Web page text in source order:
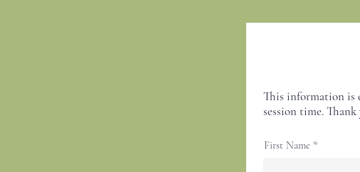
This information is
session time.
First Name